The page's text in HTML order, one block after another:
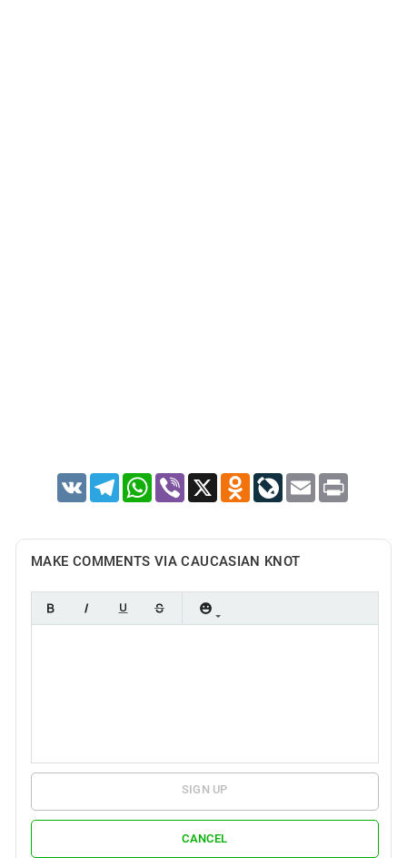
VK TelegramWhatsApp
Viber X Odnoklassniki
LiveJournal
Email Print
MAKE COMMENTS VIA CAUCASIAN KNOT
SIGN UP
CANCEL